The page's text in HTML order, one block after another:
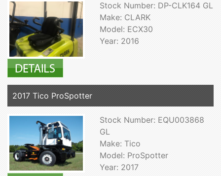
Stock Number: DP-CLK164 GL
Make: CLARK
Model: ECX30
Year: 2016
2017 Tico ProSpotter
Stock Number: EQU003868
GL
Make: Tico
Model: ProSpotter
Year: 2017